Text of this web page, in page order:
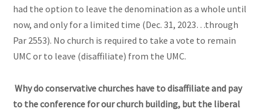
had the option to leave the denomination as a whole until
now, and only for a limited time (Dec. 31, 2023…through
Par 2553). No church is required to take a vote to remain
UMC or to leave (disaffiliate) from the UMC.
Why do conservative churches have to disaffiliate and pay
to the conference for our church building, but the liberal